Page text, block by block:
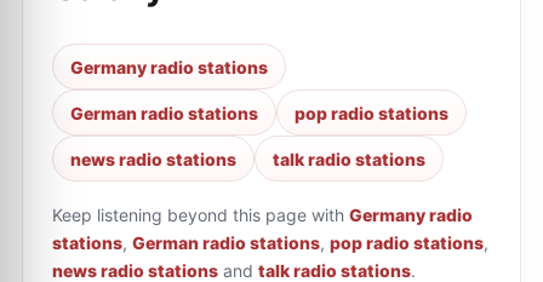
Germany radio stations
German radio stations pop radio stations
news radio stations talk radio stations
Keep listening beyond this page with Germany radio
stations, German radio stations, pop radio stations,
news radio stations and talk radio stations.